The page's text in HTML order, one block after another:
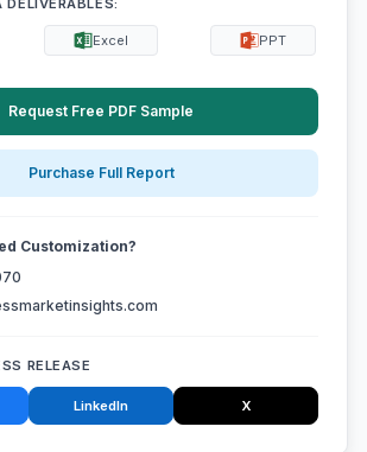
Excel PPT
Request Free PDF Sample
Purchase Full Report
Customization?
RELEASE
LinkedIn X